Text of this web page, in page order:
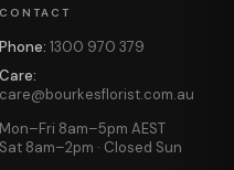
CONTACT
Phone: 1300 970 379
Care:
care@bourkesflorist.com.au
Mon–Fri 8am–5pm AEST
Sat 8am–2pm · Closed Sun